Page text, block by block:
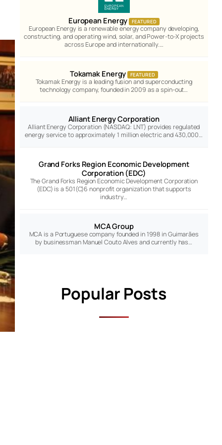
European Energy FEATURED
European Energy is a renewable energy company developing,
constructing, and operating wind, solar, and Power-to-X projects
across Europe and internationally.…
Tokamak Energy FEATURED
Tokamak Energy is a leading fusion and superconducting
technology company, founded in 2009 as a spin-out…
Alliant Energy Corporation
Alliant Energy Corporation (NASDAQ: LNT) provides regulated
energy service to approximately 1 million electric and 430,000…
Grand Forks Region Economic Development
Corporation (EDC)
The Grand Forks Region Economic Development Corporation
(EDC) is a 501(C)6 nonprofit organization that supports
industry…
MCA Group
MCA is a Portuguese company founded in 1998 in Guimarães
by businessman Manuel Couto Alves and currently has…
Popular Posts